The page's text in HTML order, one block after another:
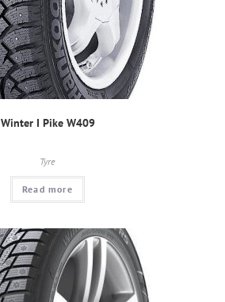
Winter I Pike W409
Tyre
Read more